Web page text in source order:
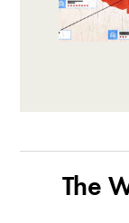
The